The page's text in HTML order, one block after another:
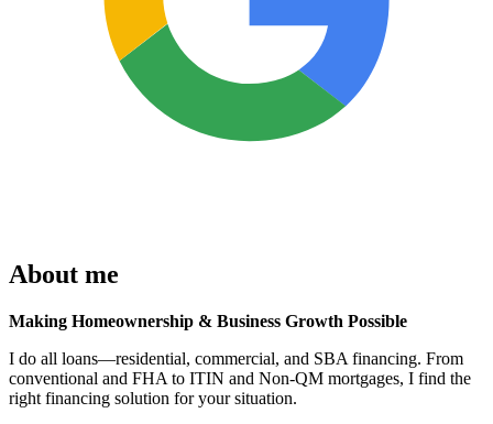
About me
Making Homeownership & Business Growth Possible
I do all loans—residential, commercial, and SBA financing. From
conventional and FHA to ITIN and Non-QM mortgages, I find the
right financing solution for your situation.